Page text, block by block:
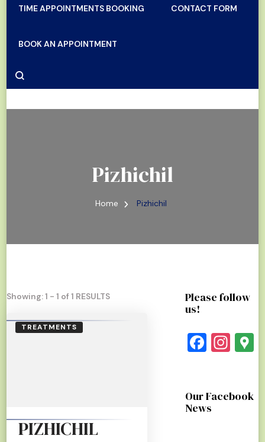
TIME APPOINTMENTS BOOKING CONTACT FORM
BOOK AN APPOINTMENT
Pizhichil
Home Pizhichil
Showing: 1 - 1 of 1 RESULTS
TREATMENTS
PIZHICHIL
Please follow
us!
Our Facebook
News